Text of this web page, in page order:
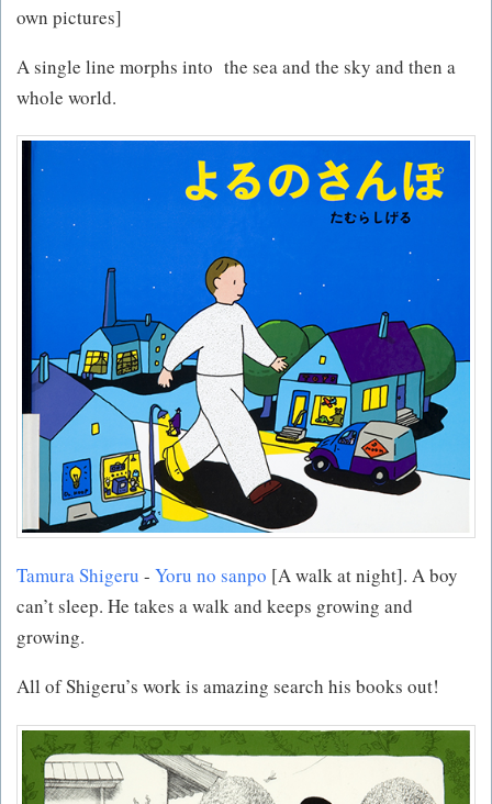
own pictures]
A single line morphs into the sea and the sky and then a
whole world.
Tamura Shigeru - Yoru no sanpo [A walk at night]. A boy
can’t sleep. He takes a walk and keeps growing and
growing.
All of Shigeru’s work is amazing search his books out!